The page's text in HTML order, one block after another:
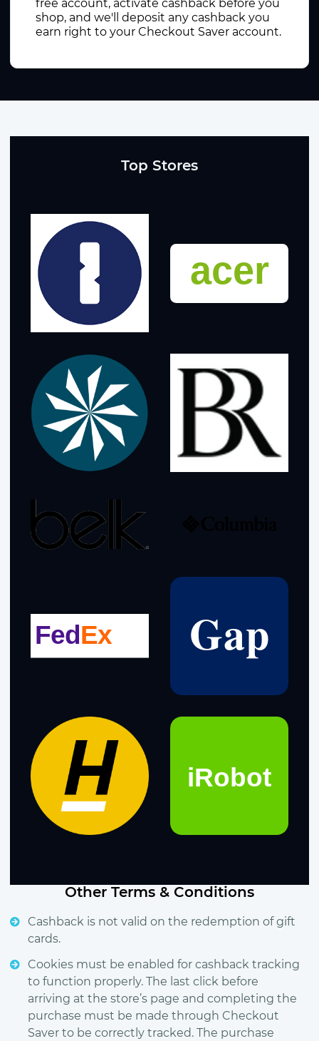
free account, activate cashback before you
shop, and we'll deposit any cashback you
earn right to your Checkout Saver account.
Top Stores
Other Terms & Conditions
Cashback is not valid on the redemption of gift
cards.
Cookies must be enabled for cashback tracking
to function properly. The last click before
arriving at the store’s page and completing the
purchase must be made through Checkout
Saver to be correctly tracked. The purchase